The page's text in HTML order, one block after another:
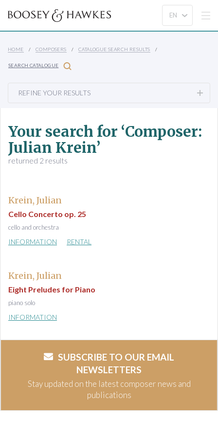
HOME COMPOSERS CATALOGUE SEARCH RESULTS
SEARCH CATALOGUE
REFINE YOUR RESULTS
Your search for ‘Composer:
Julian Krein’
returned 2 results
Krein, Julian
Cello Concerto op. 25
cello and orchestra
INFORMATION RENTAL
Krein, Julian
Eight Preludes for Piano
piano solo
INFORMATION
SUBSCRIBE TO OUR EMAIL
NEWSLETTERS
Stay updated on the latest composer news and
publications